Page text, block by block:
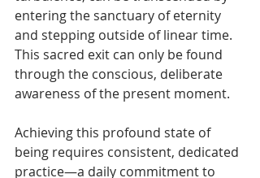
entering the sanctuary of eternity
and stepping outside of linear time.
This sacred exit can only be found
through the conscious, deliberate
awareness of the present moment.
Achieving this profound state of
being requires consistent, dedicated
practice—a daily commitment to